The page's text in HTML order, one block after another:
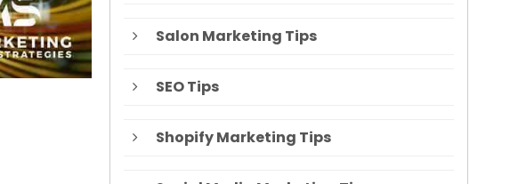
Salon Marketing Tips
SEO Tips
Shopify Marketing Tips